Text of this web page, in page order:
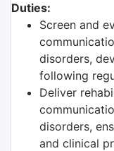
Duties:
Screen and
disorders,
following
Deliver
disorders,
and clinical